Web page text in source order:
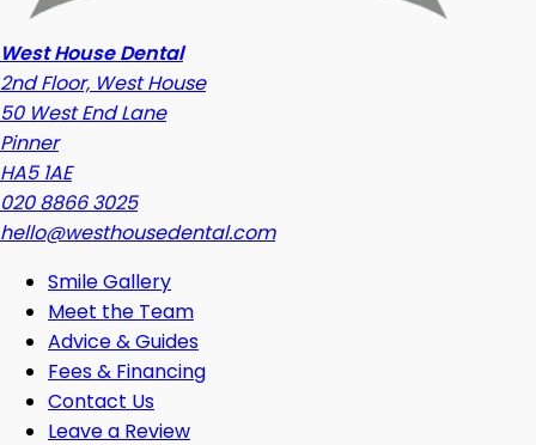
West House Dental
2nd Floor, West House
50 West End Lane
Pinner
HA5 1AE
020 8866 3025
hello@westhousedental.com
Smile Gallery
Meet the Team
Advice & Guides
Fees & Financing
Contact Us
Leave a Review